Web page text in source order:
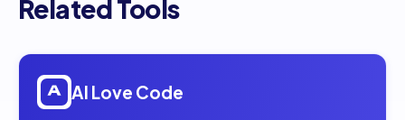
Related Tools
Open
AI Love Code